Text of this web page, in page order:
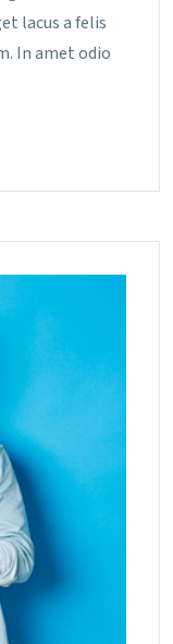
lacus a felis
In amet odio